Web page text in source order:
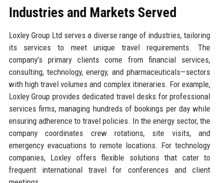
Industries and Markets Served
Loxley Group Ltd serves a diverse range of industries, tailoring
its services to meet unique travel requirements. The
company’s primary clients come from financial services,
consulting, technology, energy, and pharmaceuticals—sectors
with high travel volumes and complex itineraries. For example,
Loxley Group provides dedicated travel desks for professional
services firms, managing hundreds of bookings per day while
ensuring adherence to travel policies. In the energy sector, the
company coordinates crew rotations, site visits, and
emergency evacuations to remote locations. For technology
companies, Loxley offers flexible solutions that cater to
frequent international travel for conferences and client